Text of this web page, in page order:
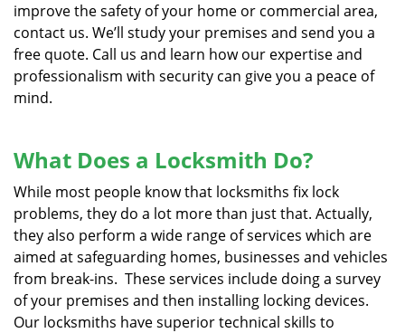
improve the safety of your home or commercial area,
contact us. We’ll study your premises and send you a
free quote. Call us and learn how our expertise and
professionalism with security can give you a peace of
mind.
What Does a Locksmith Do?
While most people know that locksmiths fix lock
problems, they do a lot more than just that. Actually,
they also perform a wide range of services which are
aimed at safeguarding homes, businesses and vehicles
from break-ins. These services include doing a survey
of your premises and then installing locking devices.
Our locksmiths have superior technical skills to